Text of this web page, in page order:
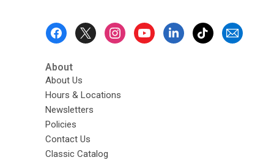
About
About Us
Hours & Locations
Newsletters
Policies
Contact Us
Classic Catalog